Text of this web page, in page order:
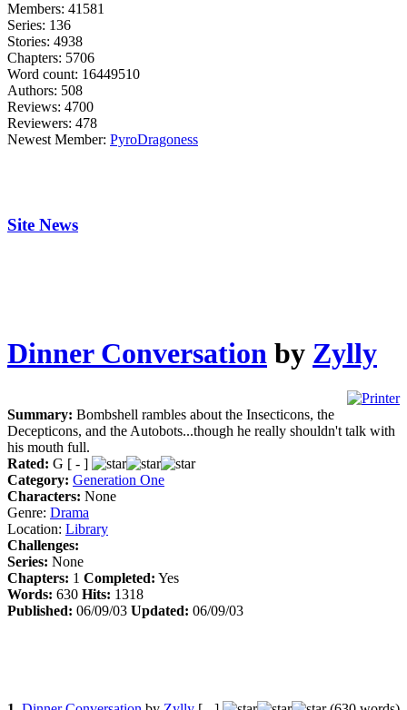
Members: 41581
Series: 136
Stories: 4938
Chapters: 5706
Word count: 16449510
Authors: 508
Reviews: 4700
Reviewers: 478
Newest Member: PyroDragoness
Site News
Dinner Conversation by Zylly
Summary: Bombshell rambles about the Insecticons, the
Decepticons, and the Autobots...though he really shouldn't talk with
his mouth full.
Rated: G [ - ]
Category: Generation One
Characters: None
Genre: Drama
Location: Library
Challenges:
Series: None
Chapters: 1 Completed: Yes
Words: 630 Hits: 1318
Published: 06/09/03 Updated: 06/09/03